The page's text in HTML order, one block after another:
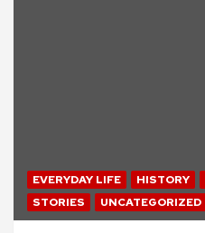
EVERYDAY LIFE HISTORY
STORIES
UNCATEGORIZED